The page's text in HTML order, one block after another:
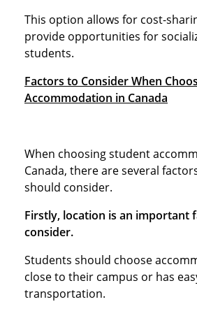
This option allows for cost-
provide opportunities for
students.
Factors to Consider When
Accommodation in Canada
When choosing student
Canada, there are several
should consider.
Firstly, location is an important
consider.
Students should choose
close to their campus or has
transportation.